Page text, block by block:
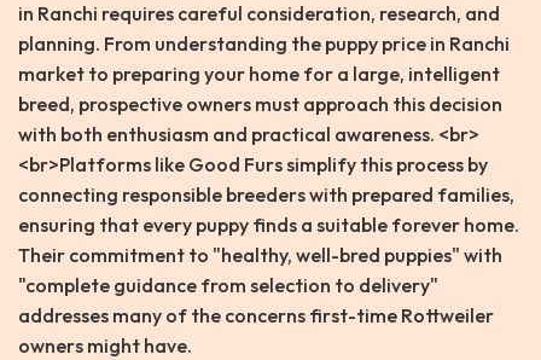
in Ranchi requires careful consideration, research, and
planning. From understanding the puppy price in Ranchi
market to preparing your home for a large, intelligent
breed, prospective owners must approach this decision
with both enthusiasm and practical awareness. <br>
<br>Platforms like Good Furs simplify this process by
connecting responsible breeders with prepared families,
ensuring that every puppy finds a suitable forever home.
Their commitment to "healthy, well-bred puppies" with
"complete guidance from selection to delivery"
addresses many of the concerns first-time Rottweiler
owners might have.